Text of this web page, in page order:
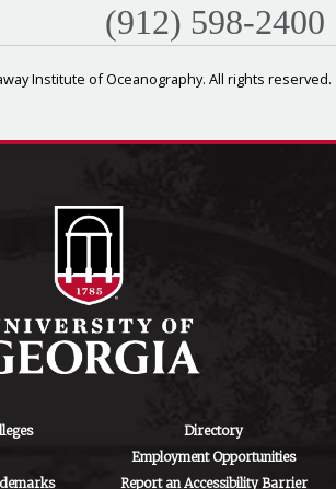
(912) 598-2400
Institute of Oceanography. All rights reserved.
Directory
Employment Opportunities
Report an Accessibility Barrier